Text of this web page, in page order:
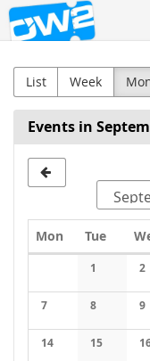
Skip to
main
OW2
List Week
Events in
Mon Monday
Tue
1
No events
2
No
7
No events
8
No events
9
No
14 15